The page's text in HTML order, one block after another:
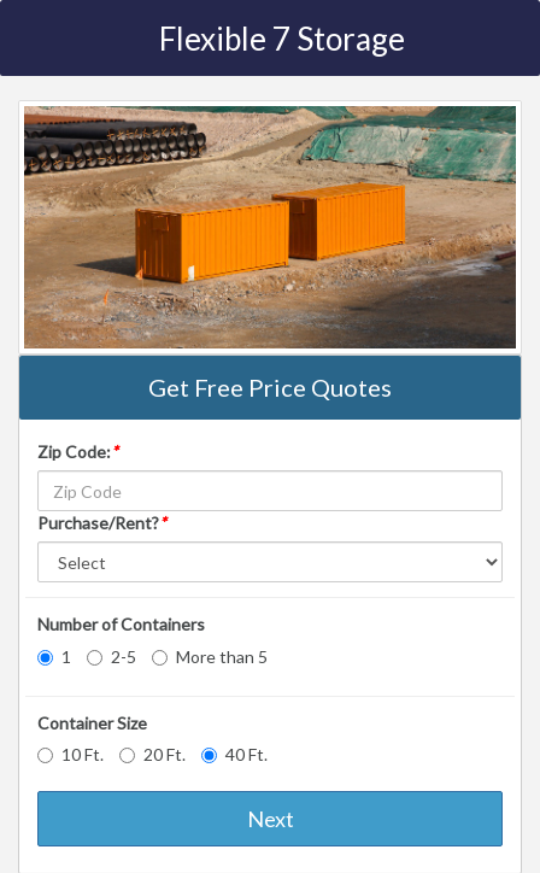
Flexible 7 Storage
Get Free Price Quotes
Zip Code:*
Purchase/Rent?*
Number of Containers
1
2-5 More than 5
Container Size
10 Ft.
20 Ft. 40 Ft.
Next